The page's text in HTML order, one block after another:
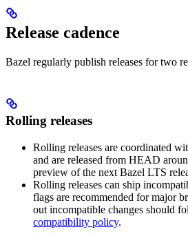
Release cadence
Bazel regularly publish releases for two
Rolling releases
Rolling releases are coordinated
and are released from HEAD
preview of the next Bazel LTS
Rolling releases can ship
flags are recommended for major
out incompatible changes should
compatibility policy.